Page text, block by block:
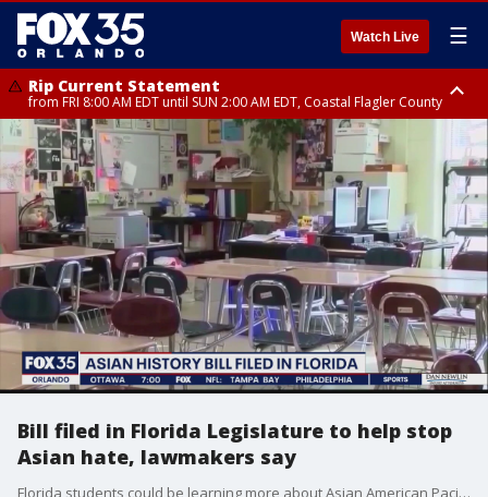
Watch Live ☰
Rip Current Statement
from FRI 8:00 AM EDT until SUN 2:00 AM EDT, Coastal Flagler County
Rip Current Statement
from FRI 2:35 AM EDT until SAT 2:00 AM EDT, Coastal Volusia County
Bill filed in Florida Legislature to help stop
Asian hate, lawmakers say
Florida students could be learning more about Asian American Pacific Islander history in class, helping to stop Asian hate.